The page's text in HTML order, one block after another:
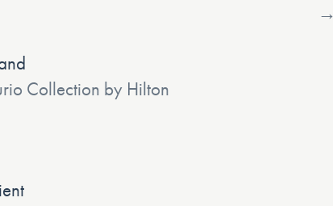
Collection by Hilton